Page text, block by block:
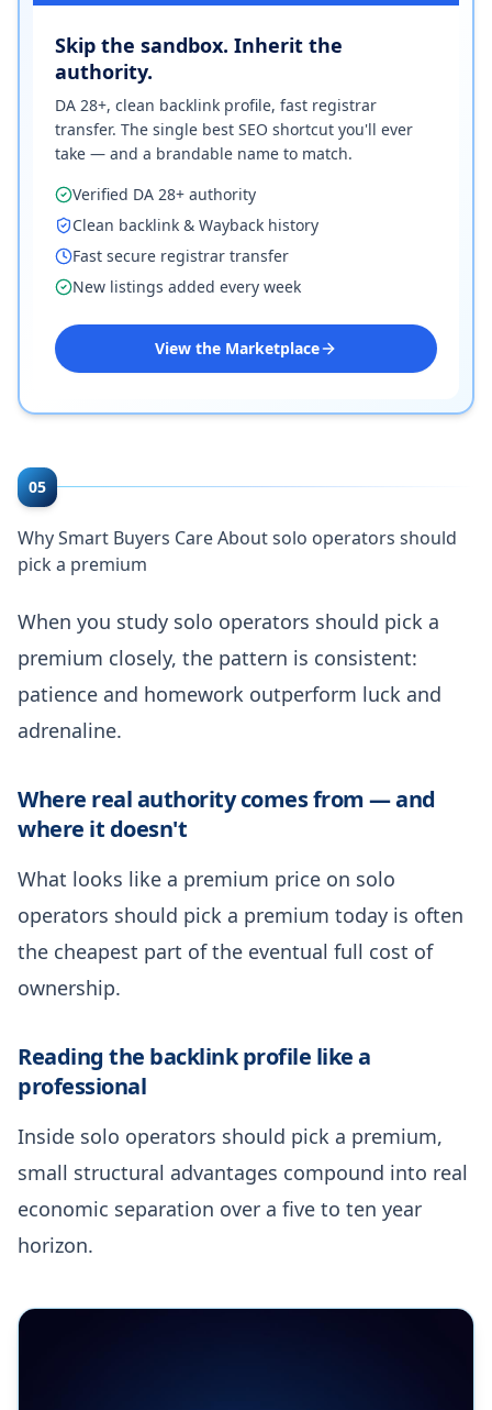
Skip the sandbox. Inherit the
authority.
DA 28+, clean backlink profile, fast registrar
transfer. The single best SEO shortcut you'll ever
take — and a brandable name to match.
Verified DA 28+ authority
Clean backlink & Wayback history
Fast secure registrar transfer
New listings added every week
View the Marketplace
05
Why Smart Buyers Care About solo operators should
pick a premium
When you study solo operators should pick a
premium closely, the pattern is consistent:
patience and homework outperform luck and
adrenaline.
Where real authority comes from — and
where it doesn't
What looks like a premium price on solo
operators should pick a premium today is often
the cheapest part of the eventual full cost of
ownership.
Reading the backlink profile like a
professional
Inside solo operators should pick a premium,
small structural advantages compound into real
economic separation over a five to ten year
horizon.